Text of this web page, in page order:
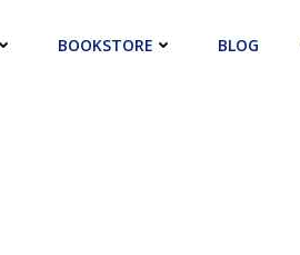
BOOKSTORE BLOG